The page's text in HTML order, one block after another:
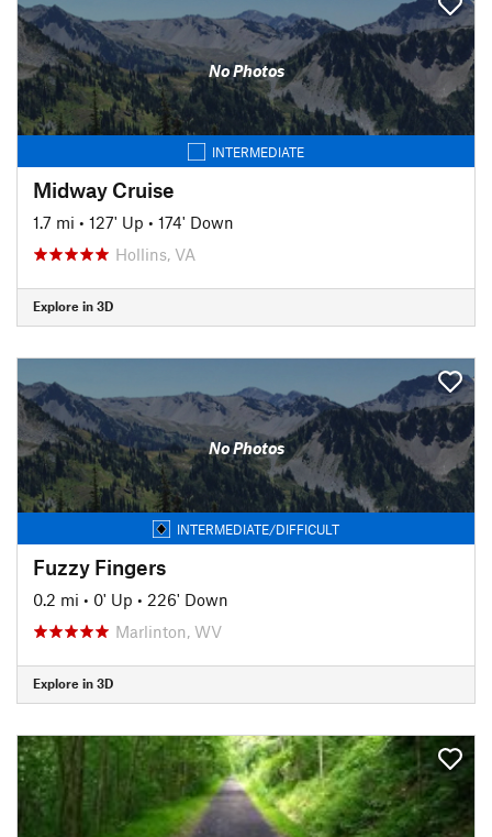
No Photos
INTERMEDIATE
Midway Cruise
1.7 mi • 127' Up • 174' Down
Hollins, VA
Explore in 3D
No Photos
INTERMEDIATE/DIFFICULT
Fuzzy Fingers
0.2 mi • 0' Up • 226' Down
Marlinton, WV
Explore in 3D